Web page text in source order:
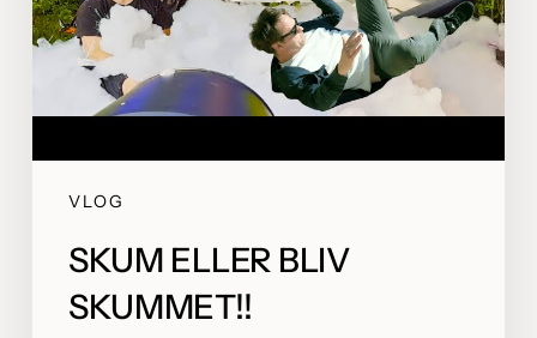
VLOG
SKUM ELLER BLIV
SKUMMET!!